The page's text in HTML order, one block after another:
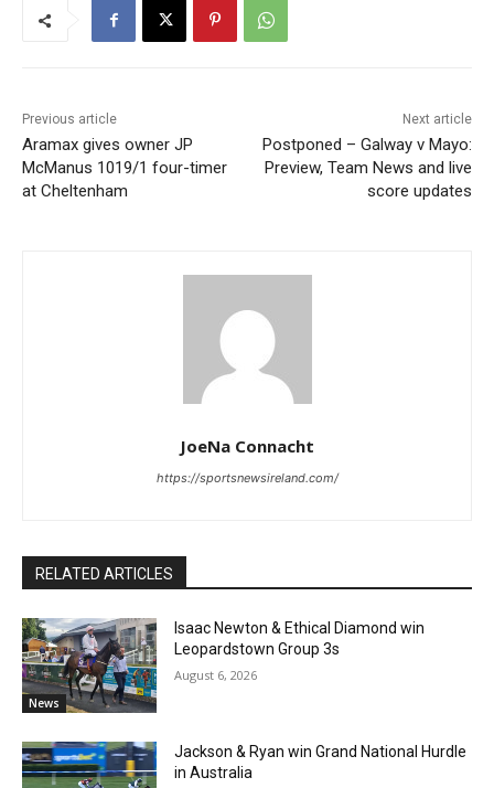
Previous article
Aramax gives owner JP
McManus 1019/1 four-timer
at Cheltenham
Next article
Postponed – Galway v Mayo:
Preview, Team News and live
score updates
JoeNa Connacht
https://sportsnewsireland.com/
RELATED ARTICLES
News
Isaac Newton & Ethical Diamond win
Leopardstown Group 3s
August 6, 2026
Jackson & Ryan win Grand National Hurdle
in Australia